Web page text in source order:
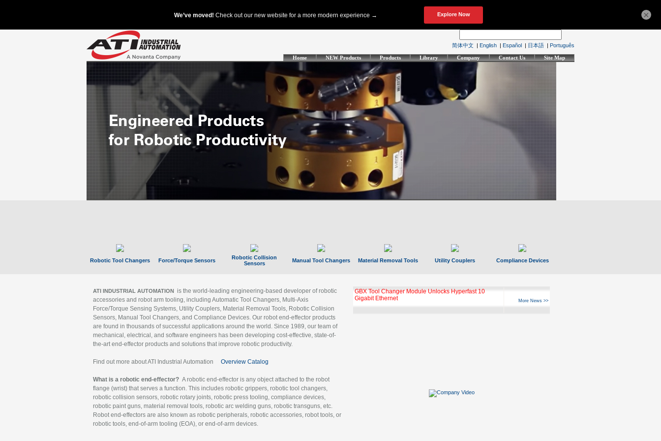
简体中文 | English | Español | 日本語 | Português
Home NEW Products Products Library Company Contact Us Site Map
Robotic Tool Changers Force/Torque Sensors
Robotic Collision
Sensors
Manual Tool Changers Material Removal Tools Utility Couplers Compliance Devices
ATI INDUSTRIAL AUTOMATION is the world-leading engineering-based developer of robotic
accessories and robot arm tooling, including Automatic Tool Changers, Multi-Axis
Force/Torque Sensing Systems, Utility Couplers, Material Removal Tools, Robotic Collision
Sensors, Manual Tool Changers, and Compliance Devices. Our robot end-effector products
are found in thousands of successful applications around the world. Since 1989, our team of
mechanical, electrical, and software engineers has been developing cost-effective, state-of-
the-art end-effector products and solutions that improve robotic productivity.
Find out more about ATI Industrial Automation Overview Catalog
What is a robotic end-effector? A robotic end-effector is any object attached to the robot
flange (wrist) that serves a function. This includes robotic grippers, robotic tool changers,
robotic collision sensors, robotic rotary joints, robotic press tooling, compliance devices,
robotic paint guns, material removal tools, robotic arc welding guns, robotic transguns, etc.
Robot end-effectors are also known as robotic peripherals, robotic accessories, robot tools, or
robotic tools, end-of-arm tooling (EOA), or end-of-arm devices.
GBX Tool Changer Module Unlocks Hyperfast 10
Gigabit Ethernet
More News >>
×